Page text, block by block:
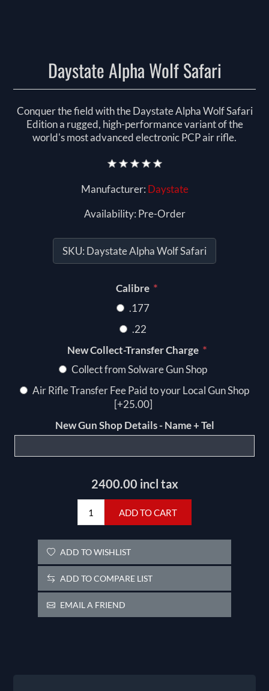
Daystate Alpha Wolf Safari
Conquer the field with the Daystate Alpha Wolf Safari
Edition a rugged, high-performance variant of the
world's most advanced electronic PCP air rifle.
Manufacturer: Daystate
Availability: Pre-Order
SKU: Daystate Alpha Wolf Safari
Calibre *
.177
.22
New Collect-Transfer Charge *
Collect from Solware Gun Shop
Air Rifle Transfer Fee Paid to your Local Gun Shop
[+25.00]
New Gun Shop Details - Name + Tel
2400.00 incl tax
ADD TO CART
ADD TO WISHLIST
ADD TO COMPARE LIST
EMAIL A FRIEND